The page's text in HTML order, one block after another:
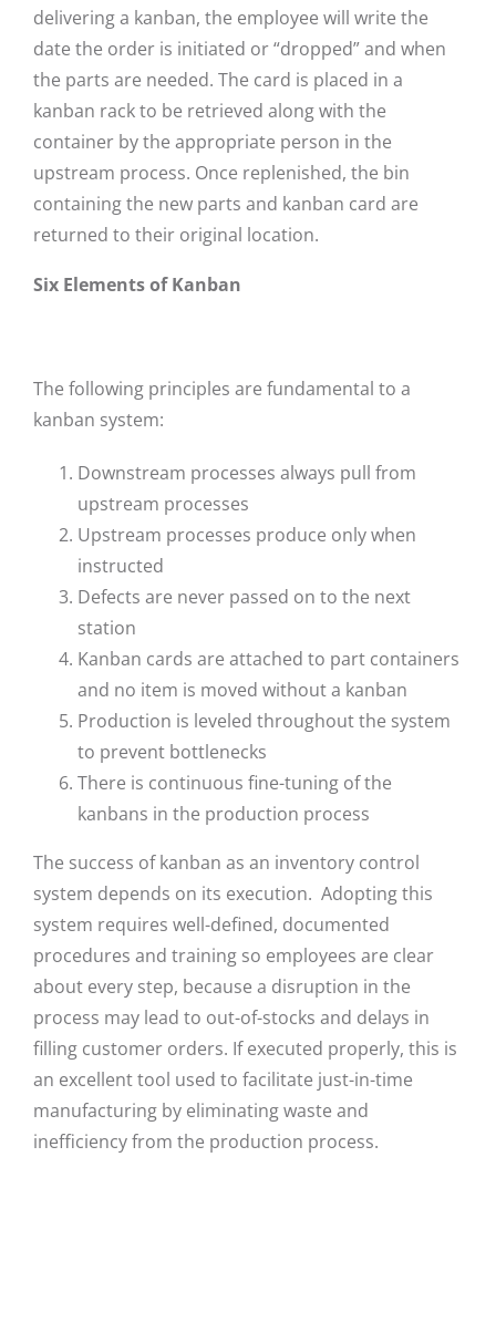
delivering a kanban, the employee will write the
date the order is initiated or “dropped” and when
the parts are needed. The card is placed in a
kanban rack to be retrieved along with the
container by the appropriate person in the
upstream process. Once replenished, the bin
containing the new parts and kanban card are
returned to their original location.
Six Elements of Kanban
The following principles are fundamental to a
kanban system:
Downstream processes always pull from
upstream processes
Upstream processes produce only when
instructed
Defects are never passed on to the next
station
Kanban cards are attached to part containers
and no item is moved without a kanban
Production is leveled throughout the system
to prevent bottlenecks
There is continuous fine-tuning of the
kanbans in the production process
The success of kanban as an inventory control
system depends on its execution. Adopting this
system requires well-defined, documented
procedures and training so employees are clear
about every step, because a disruption in the
process may lead to out-of-stocks and delays in
filling customer orders. If executed properly, this is
an excellent tool used to facilitate just-in-time
manufacturing by eliminating waste and
inefficiency from the production process.